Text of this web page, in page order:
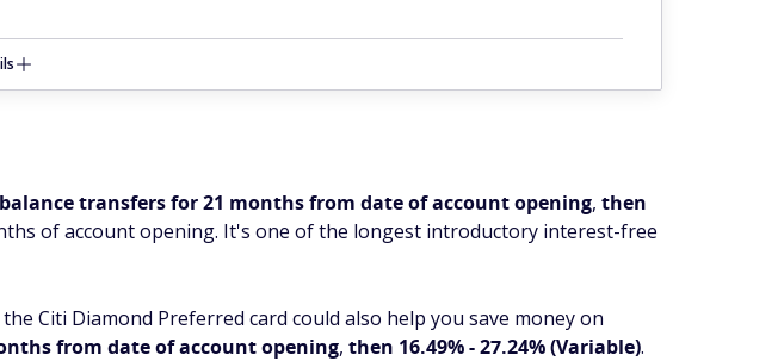
transfers for 21 months from date of account opening, then
of account opening. It's one of the longest introductory interest-free
Citi Diamond Preferred card could also help you save money on
from date of account opening, then 16.49% - 27.24% (Variable).